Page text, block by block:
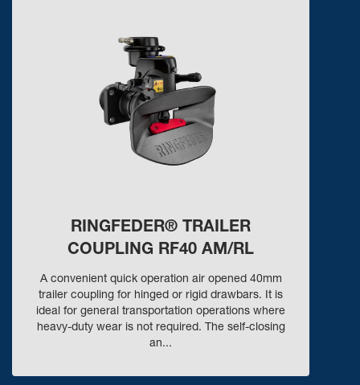
RINGFEDER® TRAILER
COUPLING RF40 AM/RL
A convenient quick operation air opened 40mm
trailer coupling for hinged or rigid drawbars. It is
ideal for general transportation operations where
heavy-duty wear is not required. The self-closing
an...